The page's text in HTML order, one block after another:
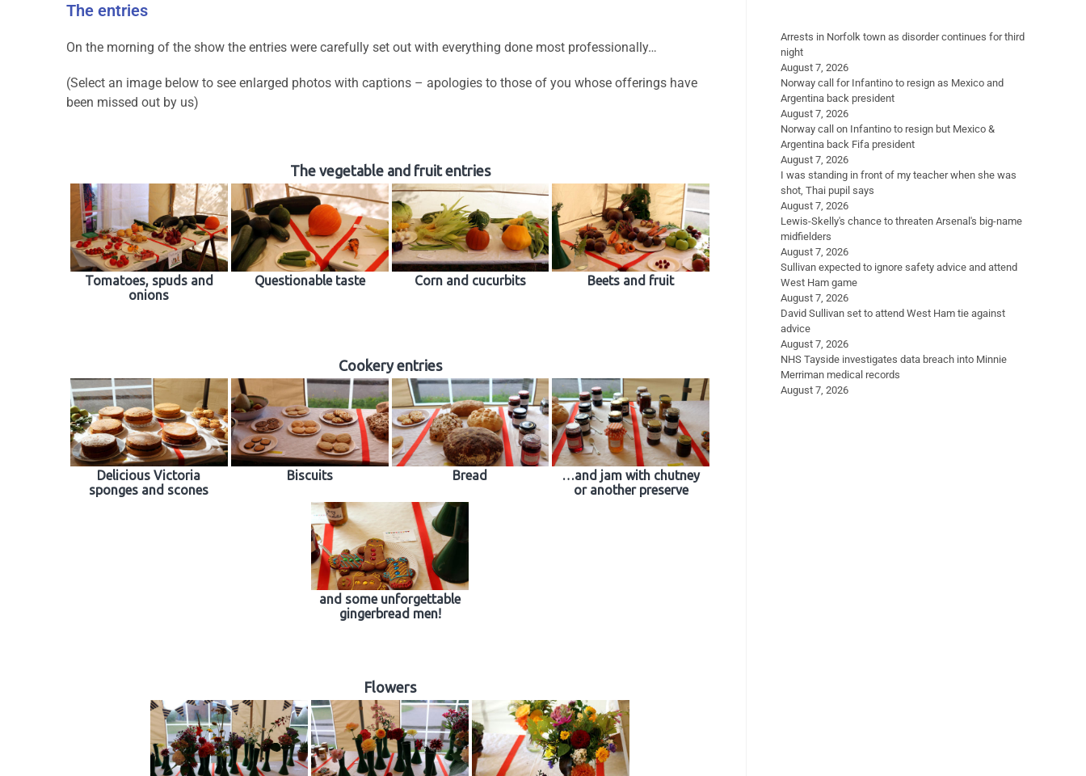
The entries
On the morning of the show the entries were carefully set out with everything done most professionally…
(Select an image below to see enlarged photos with captions – apologies to those of you whose offerings have
been missed out by us)
The vegetable and fruit entries
Tomatoes, spuds and
onions
Questionable taste Corn and cucurbits Beets and fruit
Cookery entries
Delicious Victoria
sponges and scones
Biscuits Bread
…and jam with chutney
or another preserve
and some unforgettable
gingerbread men!
Flowers
Arrests in Norfolk town as disorder continues for third
night
August 7, 2026
Norway call for Infantino to resign as Mexico and
Argentina back president
August 7, 2026
Norway call on Infantino to resign but Mexico &
Argentina back Fifa president
August 7, 2026
I was standing in front of my teacher when she was
shot, Thai pupil says
August 7, 2026
Lewis-Skelly's chance to threaten Arsenal's big-name
midfielders
August 7, 2026
Sullivan expected to ignore safety advice and attend
West Ham game
August 7, 2026
David Sullivan set to attend West Ham tie against
advice
August 7, 2026
NHS Tayside investigates data breach into Minnie
Merriman medical records
August 7, 2026